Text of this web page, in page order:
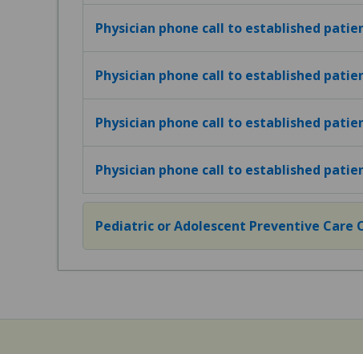
Physician phone call to established
Physician phone call to established
Physician phone call to established
Physician phone call to established
Pediatric or Adolescent Preventive Care